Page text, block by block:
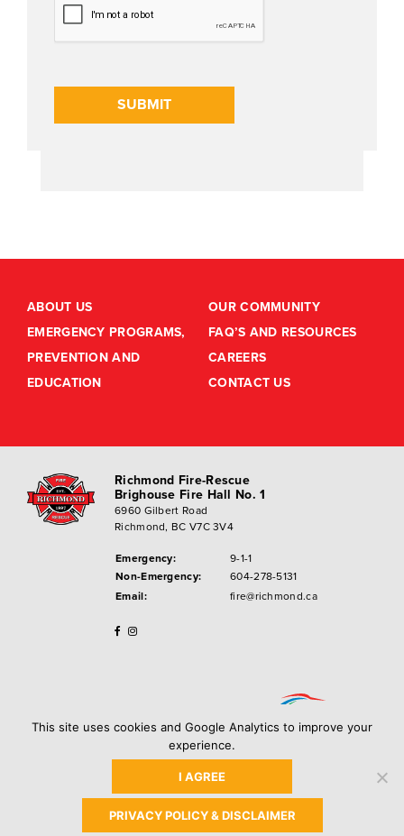
SUBMIT
ABOUT US
EMERGENCY PROGRAMS,
PREVENTION AND
EDUCATION
OUR COMMUNITY
FAQ’S AND RESOURCES
CAREERS
CONTACT US
Richmond Fire-Rescue
Brighouse Fire Hall No. 1
6960 Gilbert Road
Richmond, BC V7C 3V4
Emergency:
9-1-1
Non-Emergency:
604-278-5131
Email:
fire@richmond.ca
Privacy Policy
Copyright ©2026City of Richmond
This site uses cookies and Google Analytics to improve your
experience.
I AGREE
PRIVACY POLICY & DISCLAIMER